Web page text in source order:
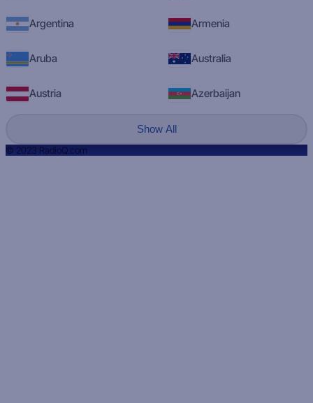
Argentina Armenia
Aruba Australia
Austria Azerbaijan
Show All
© 2023 RadioQ.com